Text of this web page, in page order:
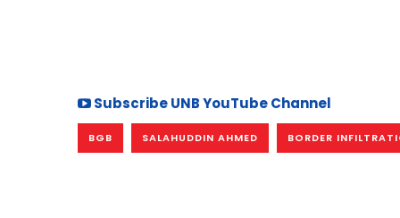
Subscribe UNB YouTube Channel
BGB SALAHUDDIN AHMED BORDER